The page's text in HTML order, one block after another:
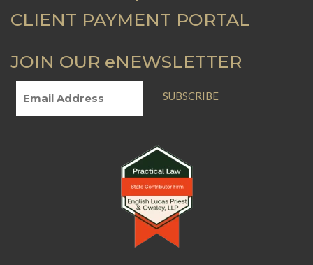
CLIENT PAYMENT PORTAL
JOIN OUR eNEWSLETTER
SUBSCRIBE